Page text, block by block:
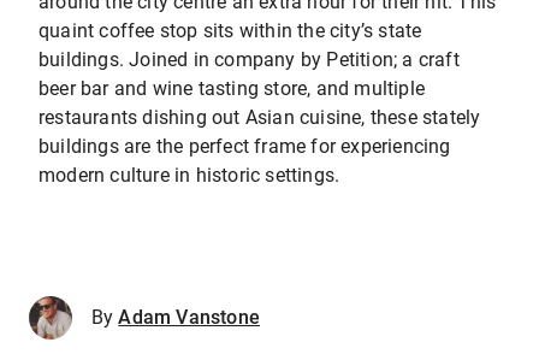
quaint coffee stop sits within the city’s state
buildings. Joined in company by Petition; a craft
beer bar and wine tasting store, and multiple
restaurants dishing out Asian cuisine, these stately
buildings are the perfect frame for experiencing
modern culture in historic settings.
By Adam Vanstone